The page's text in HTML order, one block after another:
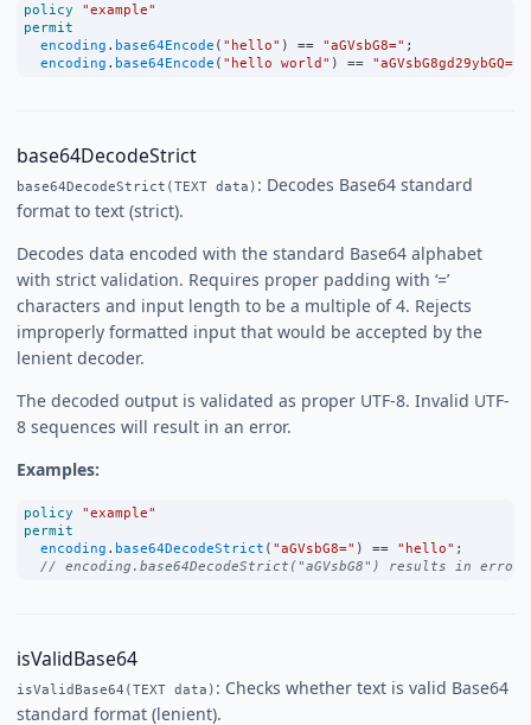
policy
"example"
permit
encoding . base64Encode ( "hello" ) == "aGVsbG8=" ;
encoding . base64Encode ( "hello world" ) == "aGVsbG8gd29ybGQ="
base64DecodeStrict
base64DecodeStrict(TEXT data) : Decodes Base64 standard
format to text (strict).
Decodes data encoded with the standard Base64 alphabet
with strict validation. Requires proper padding with ‘=’
characters and input length to be a multiple of 4. Rejects
improperly formatted input that would be accepted by the
lenient decoder.
The decoded output is validated as proper UTF-8. Invalid UTF-
8 sequences will result in an error.
Examples:
policy
"example"
permit
encoding . base64DecodeStrict ( "aGVsbG8=" ) == "hello" ;
// encoding.base64DecodeStrict("aGVsbG8") results in error
isValidBase64
isValidBase64(TEXT data) : Checks whether text is valid Base64
standard format (lenient).